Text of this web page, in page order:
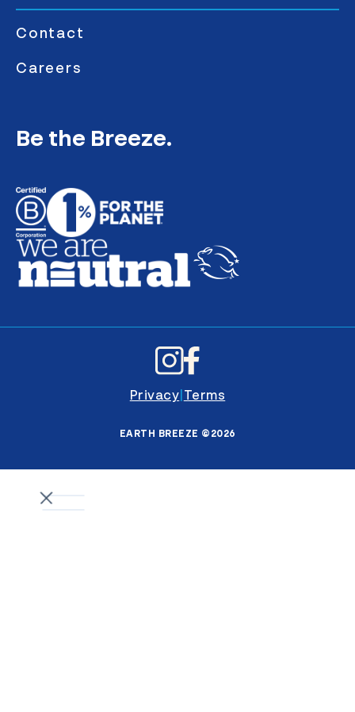
Contact
Careers
Be the Breeze.
Privacy Terms
EARTH BREEZE ©2026